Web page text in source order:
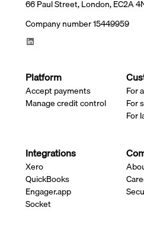
66 Paul Street, London, EC2A
Company number 15449959
Platform
Accept payments
Manage credit control
For
For
For
Integrations
Xero
QuickBooks
Engager.app
Socket